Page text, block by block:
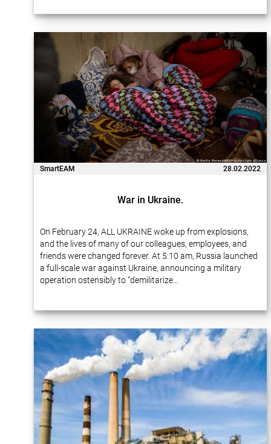
SmartEAM 28.02.2022
War in Ukraine.
On February 24, ALL UKRAINE woke up from explosions,
and the lives of many of our colleagues, employees, and
friends were changed forever. At 5:10 am, Russia launched
a full-scale war against Ukraine, announcing a military
operation ostensibly to “demilitarize…